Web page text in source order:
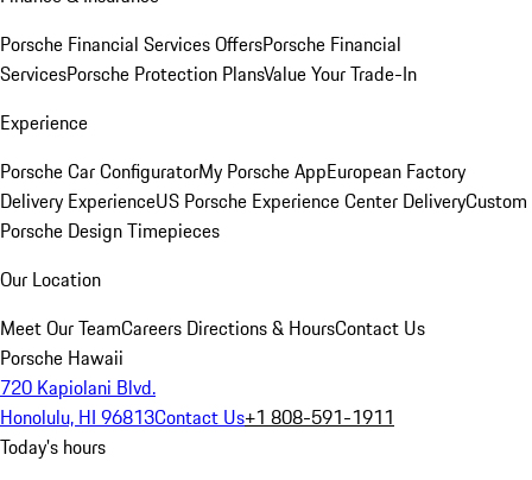
Porsche Financial Services OffersPorsche Financial
ServicesPorsche Protection PlansValue Your Trade-In
Experience
Porsche Car ConfiguratorMy Porsche AppEuropean Factory
Delivery ExperienceUS Porsche Experience Center DeliveryCustom
Porsche Design Timepieces
Our Location
Meet Our TeamCareers Directions & HoursContact Us
Porsche Hawaii
720 Kapiolani Blvd.
Honolulu, HI 96813Contact Us+1 808-591-1911
Today's hours